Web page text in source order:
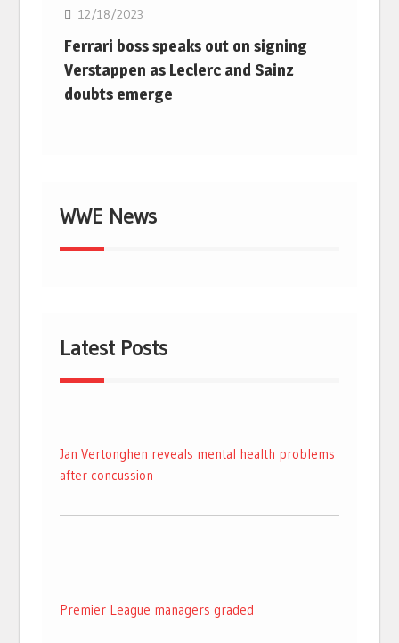
12/18/2023
Ferrari boss speaks out on signing
Verstappen as Leclerc and Sainz
doubts emerge
WWE News
Latest Posts
Jan Vertonghen reveals mental health problems
after concussion
Premier League managers graded